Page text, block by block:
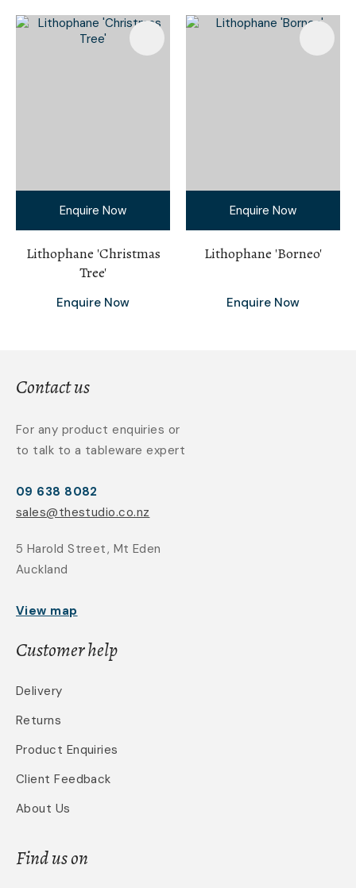
Enquire Now
Lithophane 'Christmas
Tree'
Enquire Now
Enquire Now
Lithophane 'Borneo'
Enquire Now
Contact us
For any product enquiries or
to talk to a tableware expert
09 638 8082
sales@thestudio.co.nz
5 Harold Street, Mt Eden
Auckland
View map
Customer help
Delivery
Returns
Product Enquiries
Client Feedback
About Us
Find us on